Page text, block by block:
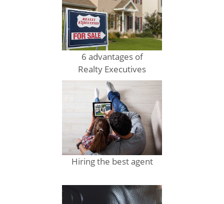
6 advantages of
Realty Executives
Hiring the best agent